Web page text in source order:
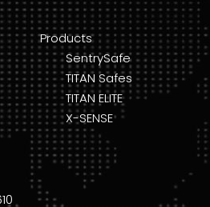
Products
SentrySafe
TITAN Safes
TITAN ELITE
X-SENSE